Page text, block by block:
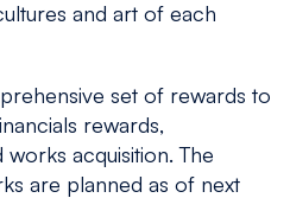
and art of each
set of rewards to
rewards,
acquisition. The
are planned as of next